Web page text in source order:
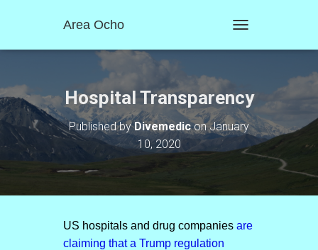
Area Ocho
O
E
N
A
T
O
Hospital Transparency
Published byDivemediconJanuary
10, 2020
US hospitals and drug companies are
claiming that a Trump regulation